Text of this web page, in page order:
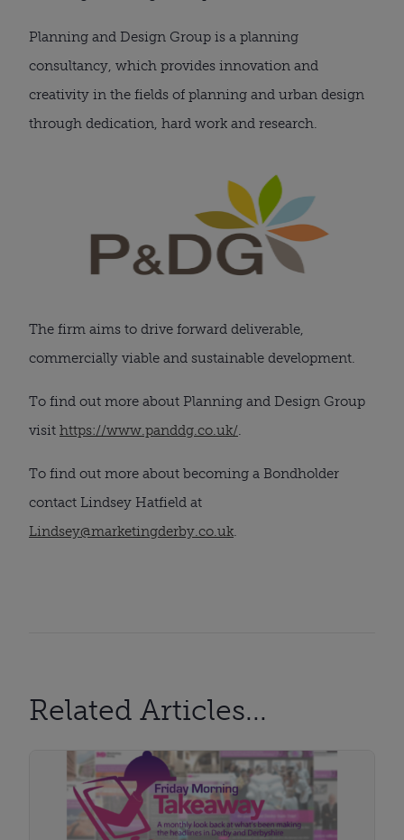
Planning and Design Group is a planning
consultancy, which provides innovation and
creativity in the fields of planning and urban design
through dedication, hard work and research.
The firm aims to drive forward deliverable,
commercially viable and sustainable development.
To find out more about Planning and Design Group
visit https://www.panddg.co.uk/.
To find out more about becoming a Bondholder
contact Lindsey Hatfield at
Lindsey@marketingderby.co.uk.
Related Articles...